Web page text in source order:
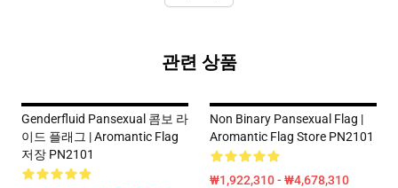
관련 상품
Genderfluid Pansexual 콤보 라
이드 플래그 | Aromantic Flag
저장 PN2101
Non Binary Pansexual Flag |
Aromantic Flag Store PN2101
₩1,922,310 - ₩4,678,310